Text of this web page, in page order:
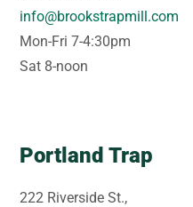
info@brookstrapmill.com
Mon-Fri 7-4:30pm
Sat 8-noon
Portland Trap
222 Riverside St.,